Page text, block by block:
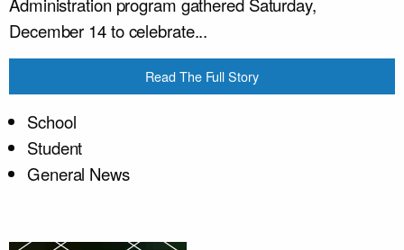
December 14 to celebrate...
Read The Full Story
School
Student
General News